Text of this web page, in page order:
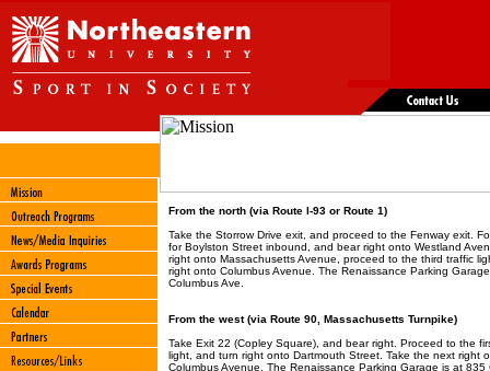
From the north (via Route I-93 or Route 1)
Take the Storrow Drive exit, and proceed to the Fenway exit.
for Boylston Street inbound, and bear right onto Westland
right onto Massachusetts Avenue, proceed to the third traffic
right onto Columbus Avenue. The Renaissance Parking
Columbus Ave.
From the west (via Route 90, Massachusetts Turnpike)
Take Exit 22 (Copley Square), and bear right. Proceed to the
light, and turn right onto Dartmouth Street. Take the next right
Columbus Avenue. The Renaissance Parking Garage is at 835